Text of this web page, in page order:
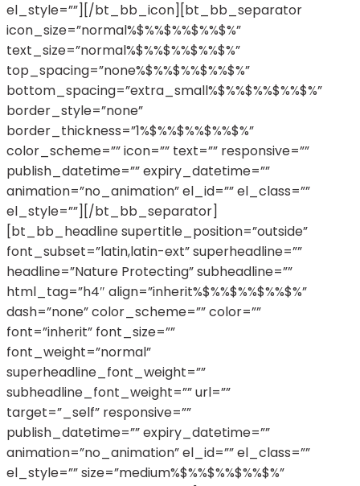
el_style=””][/bt_bb_icon][bt_bb_separator
icon_size=”normal%$%%$%%$%%$%”
text_size=”normal%$%%$%%$%%$%”
top_spacing=”none%$%%$%%$%%$%”
bottom_spacing=”extra_small%$%%$%%$%%$%”
border_style=”none”
border_thickness=”1%$%%$%%$%%$%”
color_scheme=”” icon=”” text=”” responsive=””
publish_datetime=”” expiry_datetime=””
animation=”no_animation” el_id=”” el_class=””
el_style=””][/bt_bb_separator]
[bt_bb_headline supertitle_position=”outside”
font_subset=”latin,latin-ext” superheadline=””
headline=”Nature Protecting” subheadline=””
html_tag=”h4″ align=”inherit%$%%$%%$%%$%”
dash=”none” color_scheme=”” color=””
font=”inherit” font_size=””
font_weight=”normal”
superheadline_font_weight=””
subheadline_font_weight=”” url=””
target=”_self” responsive=””
publish_datetime=”” expiry_datetime=””
animation=”no_animation” el_id=”” el_class=””
el_style=”” size=”medium%$%%$%%$%%$%”